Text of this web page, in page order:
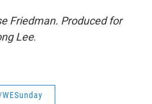
Friedman. Produced for
Lee.